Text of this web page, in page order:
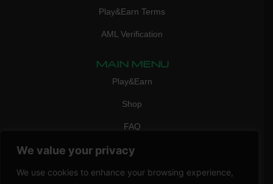
We value your privacy
We use cookies to enhance your browsing experience,
Play&Earn Terms
AML Verification
MAIN MENU
Play&Earn
Shop
FAQ
Contact Us
CONTACT